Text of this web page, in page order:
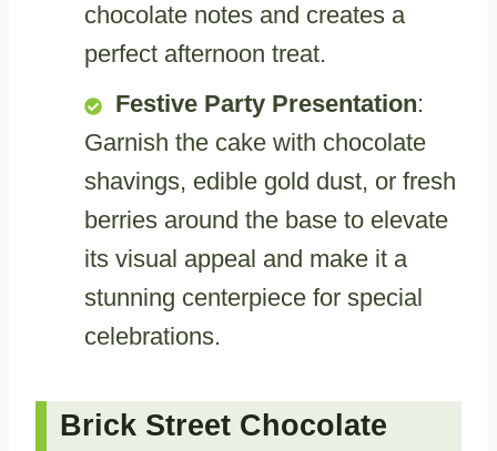
chocolate notes and creates a
perfect afternoon treat.
Festive Party Presentation:
Garnish the cake with chocolate
shavings, edible gold dust, or fresh
berries around the base to elevate
its visual appeal and make it a
stunning centerpiece for special
celebrations.
Brick Street Chocolate